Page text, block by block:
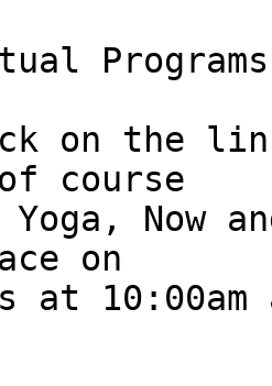
on the
course
Now
on
at